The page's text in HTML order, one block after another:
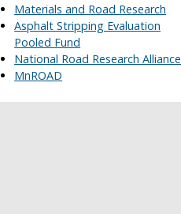
Materials and Road Research
Asphalt Stripping Evaluation
Pooled Fund
National Road Research Alliance
MnROAD